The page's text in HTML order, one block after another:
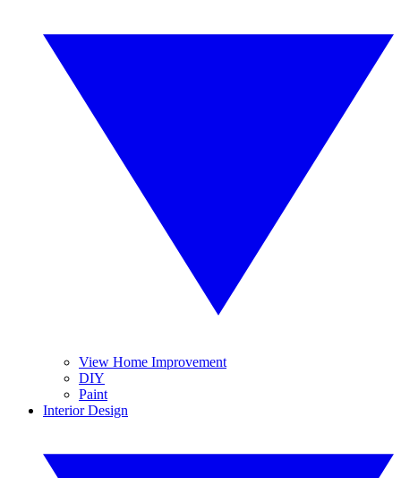
View Home Improvement
DIY
Paint
Interior Design